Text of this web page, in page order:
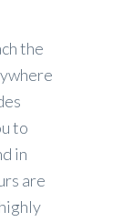
the
to
in
are